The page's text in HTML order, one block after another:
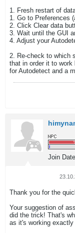
1. Fresh restart of
1. Go to Preferences
2. Click Clear data
3. Wait until the GUI
4. Adjust your
2. Re-check to which
that in order it to
for Autodetect and a
Join
Thank you for the
Your suggestion of
did the trick! That's
as it's working exactly